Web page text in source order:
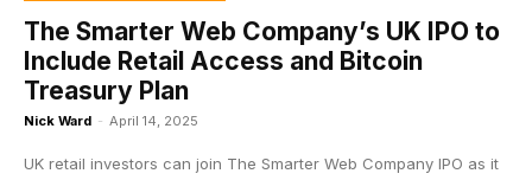
The Smarter Web Company’s UK IPO to
Include Retail Access and Bitcoin
Treasury Plan
Nick Ward - April 14, 2025
UK retail investors can join The Smarter Web Company IPO as it